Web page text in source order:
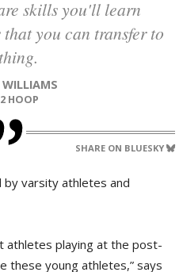
skills you'll learn
you can transfer to
WILLIAMS
2 HOOP
SHARE ON BLUESKY
by varsity athletes and
athletes playing at the post-
these young athletes,” says